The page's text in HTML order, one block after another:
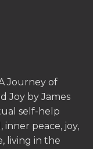
Journey of
Joy by James
self-help
inner peace, joy,
living in the